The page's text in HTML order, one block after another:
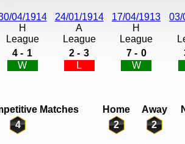
04/1914
H
League
4 - 1
W
24/01/1914
A
League
2 - 3
L
17/04/1913
H
League
7 - 0
W
03/
Matches Home Away
4
2 2